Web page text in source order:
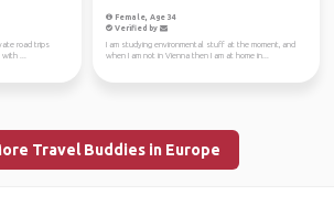
road trips
...
Female, Age 34
Verified by
I am studying environmental stuff at the moment, and
when I am not in Vienna then I am at home in...
Travel Buddies in Europe